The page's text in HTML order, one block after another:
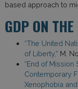
based approach to
GDP ON THE
“The United
of Liberty,” M.
“End of
Contemporary
Xenophobia